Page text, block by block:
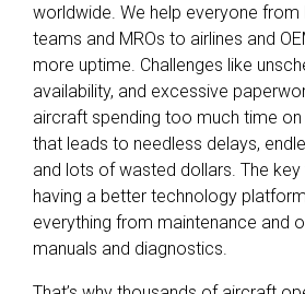
worldwide. We help everyone from
teams and MROs to airlines and
more uptime. Challenges like
availability, and excessive
aircraft spending too much time on
that leads to needless delays,
and lots of wasted dollars. The
having a better technology
everything from maintenance and
manuals and diagnostics.